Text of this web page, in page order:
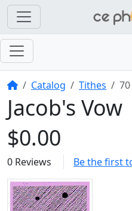
HomeCatalog Tithes 70
Jacob's Vow
$0.00
0 Reviews Be the first